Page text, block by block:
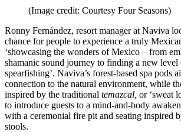
(Image credit: Courtesy Four Seasons)
Ronny Fernández, resort manager at Naviva
chance for people to experience a truly
‘showcasing the wonders of Mexico – from
shamanic sound journey to finding a new
spearfishing’. Naviva’s forest-based spa pods
connection to the natural environment, while
inspired by the traditional temazcal, or ‘sweat
to introduce guests to a mind-and-body
with a ceremonial fire pit and seating inspired
stools.